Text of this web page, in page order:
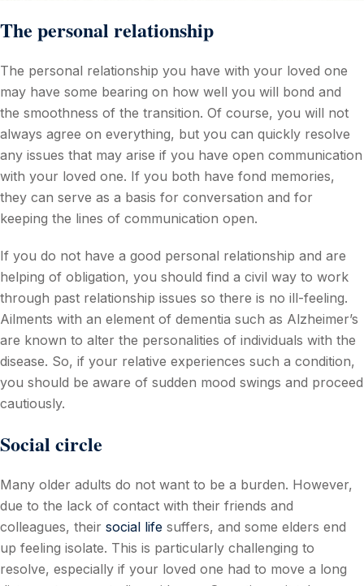
The personal relationship
The personal relationship you have with your loved one
may have some bearing on how well you will bond and
the smoothness of the transition. Of course, you will not
always agree on everything, but you can quickly resolve
any issues that may arise if you have open communication
with your loved one. If you both have fond memories,
they can serve as a basis for conversation and for
keeping the lines of communication open.
If you do not have a good personal relationship and are
helping of obligation, you should find a civil way to work
through past relationship issues so there is no ill-feeling.
Ailments with an element of dementia such as Alzheimer’s
are known to alter the personalities of individuals with the
disease. So, if your relative experiences such a condition,
you should be aware of sudden mood swings and proceed
cautiously.
Social circle
Many older adults do not want to be a burden. However,
due to the lack of contact with their friends and
colleagues, their social life suffers, and some elders end
up feeling isolate. This is particularly challenging to
resolve, especially if your loved one had to move a long